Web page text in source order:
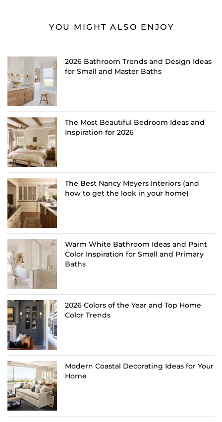
YOU MIGHT ALSO ENJOY
2026 Bathroom Trends and Design Ideas
for Small and Master Baths
The Most Beautiful Bedroom Ideas and
Inspiration for 2026
The Best Nancy Meyers Interiors (and
how to get the look in your home)
Warm White Bathroom Ideas and Paint
Color Inspiration for Small and Primary
Baths
2026 Colors of the Year and Top Home
Color Trends
Modern Coastal Decorating Ideas for Your
Home